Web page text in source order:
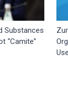
Substances
“Camite”